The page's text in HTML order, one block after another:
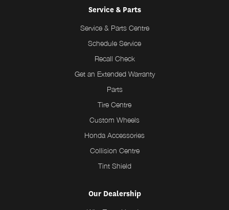
Service & Parts
Service & Parts Centre
Schedule Service
Recall Check
Get an Extended Warranty
Parts
Tire Centre
Custom Wheels
Honda Accessories
Collision Centre
Tint Shield
Our Dealership